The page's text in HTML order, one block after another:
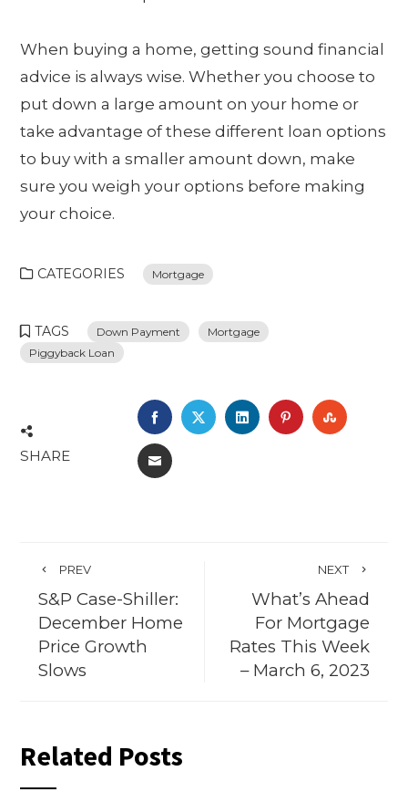
When buying a home, getting sound financial
advice is always wise. Whether you choose to
put down a large amount on your home or
take advantage of these different loan options
to buy with a smaller amount down, make
sure you weigh your options before making
your choice.
CATEGORIES Mortgage
TAGS Down Payment
Mortgage
Piggyback Loan
SHARE
FACEBOOK
TWITTERLINKEDINPINTEREST
EMAIL
PREV
S&P Case-Shiller:
December Home
Price Growth
Slows
NEXT
What’s Ahead
For Mortgage
Rates This Week
– March 6, 2023
Related Posts